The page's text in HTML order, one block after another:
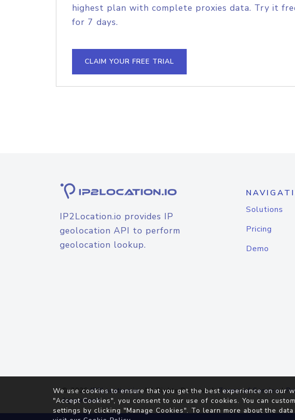
highest plan with complete proxies data. Try it
for 7 days.
CLAIM YOUR FREE TRIAL
IP2Location.io provides IP
geolocation API to perform
geolocation lookup.
Solutions
Pricing
Demo
© 2026IP2Location.io. All Rights Reserved.Terms of Service|
Agreement
We use cookies to ensure that you get the best experience on our
"Accept Cookies", you consent to our use of cookies. You can
settings by clicking "Manage Cookies". To learn more about the